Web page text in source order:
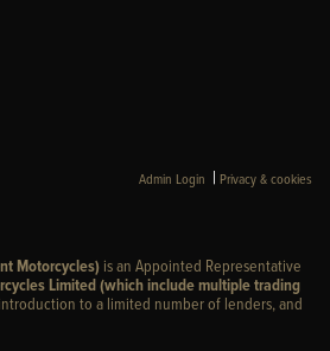
Admin Login | Privacy & cookies
Motorcycles) is an Appointed Representative
Limited (which include multiple trading
to a limited number of lenders, and